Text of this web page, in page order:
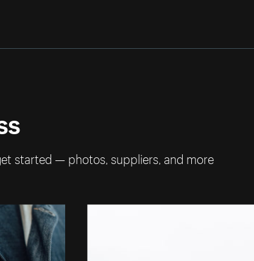
started — photos, suppliers, and more